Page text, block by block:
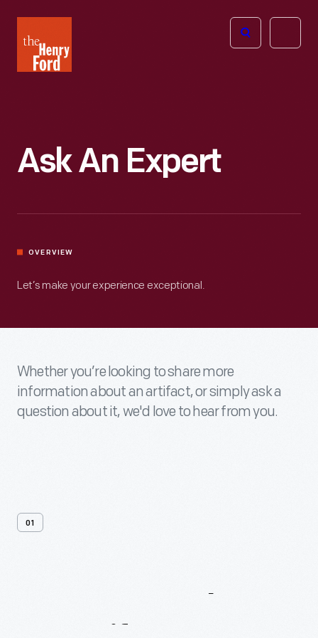
Henry
Ford
Open
Ask An Expert
OVERVIEW
Let’s make your experience exceptional.
Whether you’re looking to share more
information about an artifact, or simply ask a
question about it, we'd love to hear from you.
01